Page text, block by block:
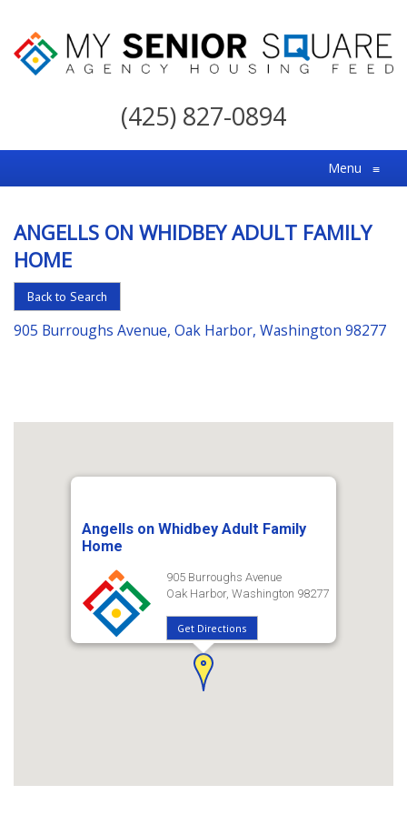
My
For
the
Choice
in
Senior
Housing
(425) 827-0894
Menu ≡
ANGELLS ON WHIDBEY ADULT FAMILY
HOME
Back to Search
905 Burroughs Avenue, Oak Harbor, Washington 98277
Angells on Whidbey Adult Family
Home
905 Burroughs Avenue
Oak Harbor, Washington 98277
Get Directions